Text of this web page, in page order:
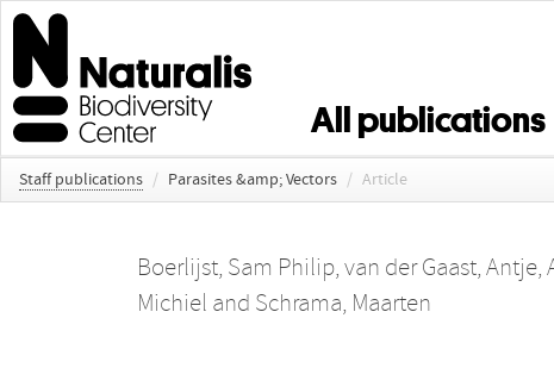
All publications
Staff publications / Parasites &amp; Vectors / Article
Boerlijst, Sam Philip, van der Gaast, Antje,
Michiel and Schrama, Maarten